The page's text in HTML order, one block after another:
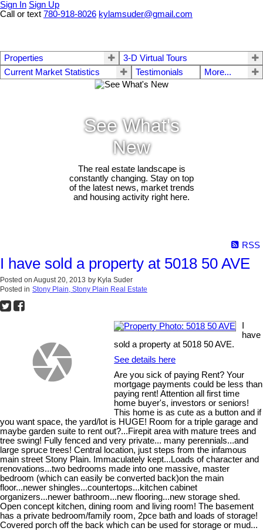
Sign In Sign Up
Call or text 780-918-8026 kylamsuder@gmail.com
Properties
3-D Virtual Tours
Current Market Statistics
Testimonials More...
See What's
New
The real estate landscape is
constantly changing. Stay on top
of the latest news, market trends
and housing activity right here.
RSS
I have sold a property at 5018 50 AVE
Posted on August 20, 2013 by Kyla Suder
Posted in Stony Plain, Stony Plain Real Estate
have
sold a property at 5018 50 AVE.
See details here
Are you sick of paying Rent? Your
mortgage payments could be less than
paying rent! Attention all first time
home buyer's, investors or seniors!
This home is as cute as a button and if
you want space, the yard/lot is HUGE! Room for a triple garage and
maybe garden suite to rent out?...Firepit area with mature trees and
tree swing! Fully fenced and very private... many perennials...and
large spruce trees! Central location, just steps from the infamous
main street Stony Plain. Immaculately kept...Loads of character and
renovations...two bedrooms made into one massive, master
bedroom (which can easily be converted back)on the main
floor...newer shingles...countertops...kitchen cabinet
organizers...newer bathroom...new flooring...new storage shed.
Open concept kitchen, dining room and living room! The basement
has a private bedroom/family room, 2pce bath and loads of storage!
Covered porch off the back which can be used for storage or mud...